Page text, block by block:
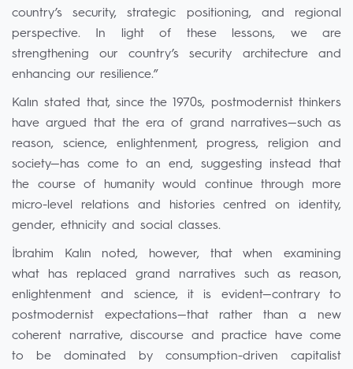
country’s security, strategic positioning, and regional
perspective. In light of these lessons, we are
strengthening our country’s security architecture and
enhancing our resilience.”
Kalın stated that, since the 1970s, postmodernist thinkers
have argued that the era of grand narratives—such as
reason, science, enlightenment, progress, religion and
society—has come to an end, suggesting instead that
the course of humanity would continue through more
micro-level relations and histories centred on identity,
gender, ethnicity and social classes.
İbrahim Kalın noted, however, that when examining
what has replaced grand narratives such as reason,
enlightenment and science, it is evident—contrary to
postmodernist expectations—that rather than a new
coherent narrative, discourse and practice have come
to be dominated by consumption-driven capitalist